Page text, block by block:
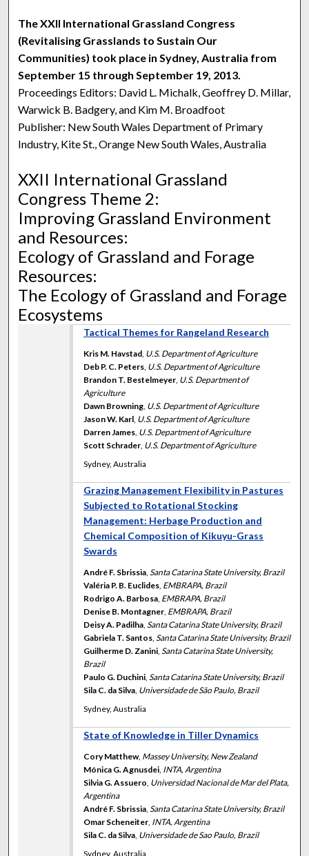
The XXII International Grassland Congress
(Revitalising Grasslands to Sustain Our
Communities) took place in Sydney, Australia from
September 15 through September 19, 2013.
Proceedings Editors: David L. Michalk, Geoffrey D. Millar,
Warwick B. Badgery, and Kim M. Broadfoot
Publisher: New South Wales Department of Primary
Industry, Kite St., Orange New South Wales, Australia
XXII International Grassland
Congress Theme 2:
Improving Grassland Environment
and Resources:
Ecology of Grassland and Forage
Resources:
The Ecology of Grassland and Forage
Ecosystems
Tactical Themes for Rangeland Research
Kris M. Havstad, U.S. Department of Agriculture
Deb P. C. Peters, U.S. Department of Agriculture
Brandon T. Bestelmeyer, U.S. Department of
Agriculture
Dawn Browning, U.S. Department of Agriculture
Jason W. Karl, U.S. Department of Agriculture
Darren James, U.S. Department of Agriculture
Scott Schrader, U.S. Department of Agriculture
Sydney, Australia
Grazing Management Flexibility in Pastures
Subjected to Rotational Stocking
Management: Herbage Production and
Chemical Composition of Kikuyu-Grass
Swards
André F. Sbrissia,Santa Catarina State University, Brazil
Valéria P. B. Euclides, EMBRAPA, Brazil
Rodrigo A. Barbosa, EMBRAPA, Brazil
Denise B. Montagner, EMBRAPA, Brazil
Deisy A. Padilha,Santa Catarina State University, Brazil
Gabriela T. Santos,Santa Catarina State University, Brazil
Guilherme D. Zanini,Santa Catarina State University,
Brazil
Paulo G. Duchini,Santa Catarina State University, Brazil
Sila C. da Silva, Universidade de São Paulo, Brazil
Sydney, Australia
State of Knowledge in Tiller Dynamics
Cory Matthew, Massey University, New Zealand
Mónica G. Agnusdei, INTA, Argentina
Silvia G. Assuero, Universidad Nacional de Mar del Plata,
Argentina
André F. Sbrissia,Santa Catarina State University, Brazil
Omar Scheneiter, INTA, Argentina
Sila C. da Silva, Universidade de Sao Paulo, Brazil
Sydney, Australia